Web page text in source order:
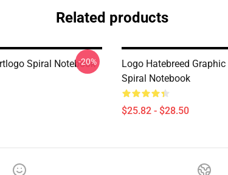
Related products
Spiral Notebook
-20%
Logo Hatebreed
Spiral Notebook
$25.82 - $28.50